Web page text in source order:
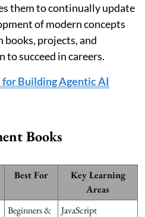
them to continually update
of modern concepts
projects, and
succeed in careers.
for Building Agentic AI
Books
Best For
Key Learning
Areas
Beginners &
JavaScript